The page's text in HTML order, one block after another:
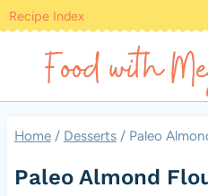
Skip
content
Recipe Index
Home / Desserts / Paleo
Paleo Almond